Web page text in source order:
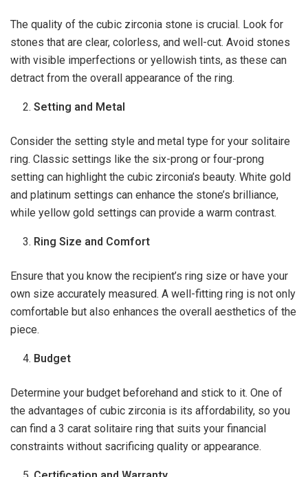
The quality of the cubic zirconia stone is crucial. Look for
stones that are clear, colorless, and well-cut. Avoid stones
with visible imperfections or yellowish tints, as these can
detract from the overall appearance of the ring.
Setting and Metal
Consider the setting style and metal type for your solitaire
ring. Classic settings like the six-prong or four-prong
setting can highlight the cubic zirconia’s beauty. White gold
and platinum settings can enhance the stone’s brilliance,
while yellow gold settings can provide a warm contrast.
Ring Size and Comfort
Ensure that you know the recipient’s ring size or have your
own size accurately measured. A well-fitting ring is not only
comfortable but also enhances the overall aesthetics of the
piece.
Budget
Determine your budget beforehand and stick to it. One of
the advantages of cubic zirconia is its affordability, so you
can find a 3 carat solitaire ring that suits your financial
constraints without sacrificing quality or appearance.